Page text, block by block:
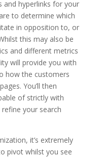
hyperlinks for your
to determine which
in opposition to, or
this may also be
and different metrics
will provide you with
how the customers
You’ll then
of strictly with
your search
it’s extremely
pivot whilst you see